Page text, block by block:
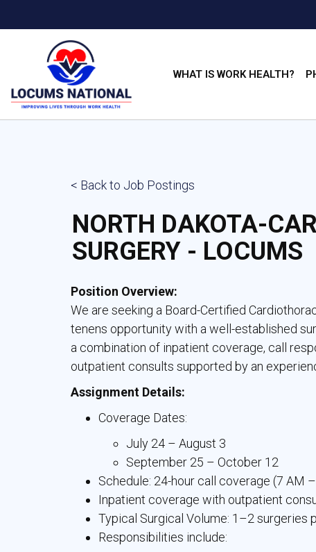
WHAT IS WORK HEALTH?
< Back to Job Postings
NORTH DAKOTA-
SURGERY - LOCUMS
Position Overview:
We are seeking a Board-Certified
tenens opportunity with a well-established
a combination of inpatient coverage, call
outpatient consults supported by an
Assignment Details:
Coverage Dates:
July 24 – August 3
September 25 – October 12
Schedule: 24-hour call coverage (7 AM
Inpatient coverage with outpatient
Typical Surgical Volume: 1–2 surgeries
Responsibilities include: